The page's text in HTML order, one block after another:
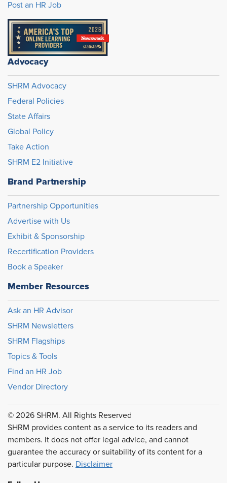
Post an HR Job
Advocacy
SHRM Advocacy
Federal Policies
State Affairs
Global Policy
Take Action
SHRM E2 Initiative
Brand Partnership
Partnership Opportunities
Advertise with Us
Exhibit & Sponsorship
Recertification Providers
Book a Speaker
Member Resources
Ask an HR Advisor
SHRM Newsletters
SHRM Flagships
Topics & Tools
Find an HR Job
Vendor Directory
© 2026 SHRM. All Rights Reserved
SHRM provides content as a service to its readers and
members. It does not offer legal advice, and cannot
guarantee the accuracy or suitability of its content for a
particular purpose. Disclaimer